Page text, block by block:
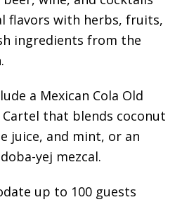
flavors with herbs, fruits,
ingredients from the
a Mexican Cola Old
Cartel that blends coconut
juice, and mint, or an
yej mezcal.
up to 100 guests